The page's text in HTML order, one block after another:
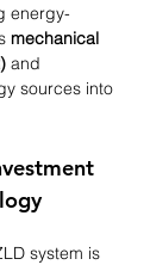
energy-
mechanical
and
sources into
system is